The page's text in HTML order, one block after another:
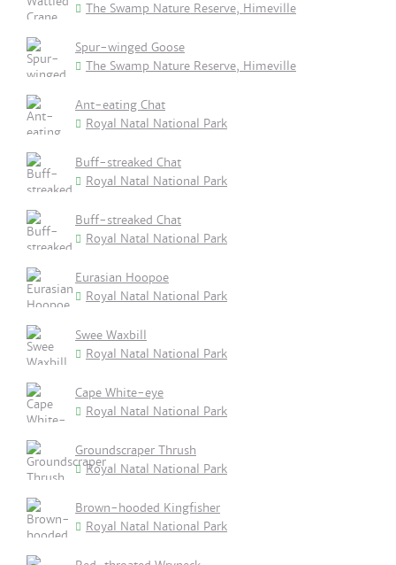
The Swamp Nature Reserve, Himeville
Spur-winged Goose
The Swamp Nature Reserve, Himeville
Ant-eating Chat
Royal Natal National Park
Buff-streaked Chat
Royal Natal National Park
Buff-streaked Chat
Royal Natal National Park
Eurasian Hoopoe
Royal Natal National Park
Swee Waxbill
Royal Natal National Park
Cape White-eye
Royal Natal National Park
Groundscraper Thrush
Royal Natal National Park
Brown-hooded Kingfisher
Royal Natal National Park